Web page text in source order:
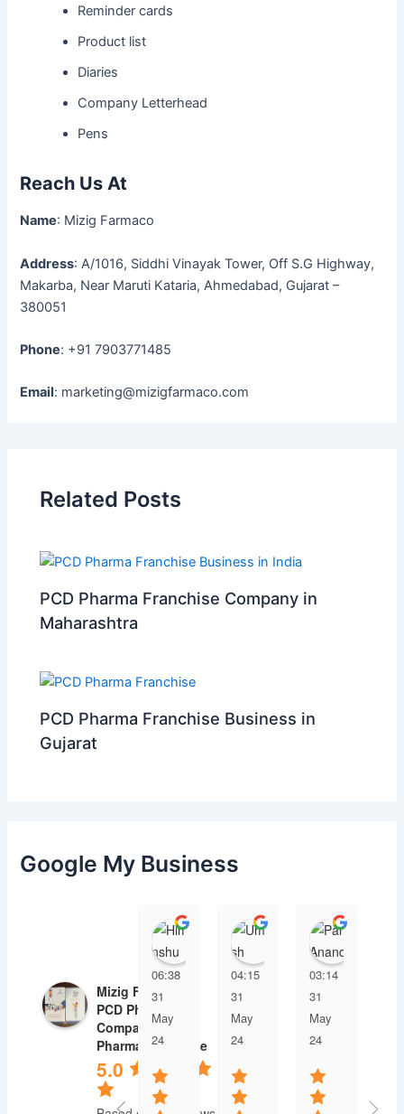
Reminder cards
Product list
Diaries
Company Letterhead
Pens
Reach Us At
Name: Mizig Farmaco
Address: A/1016, Siddhi Vinayak Tower, Off S.G Highway,
Makarba, Near Maruti Kataria, Ahmedabad, Gujarat –
380051
Phone: +91 7903771485
Email: marketing@mizigfarmaco.com
Related Posts
PCD Pharma Franchise Company in
Maharashtra
PCD Pharma Franchise Business in
Gujarat
Google My Business
Mizig Farmaco |
PCD Pharma
Company |
Pharma Franchise
5.0
Himanshu
06:38
31
May
24
Umesh Dave
04:15
31
May
24
03:14
31
May
24